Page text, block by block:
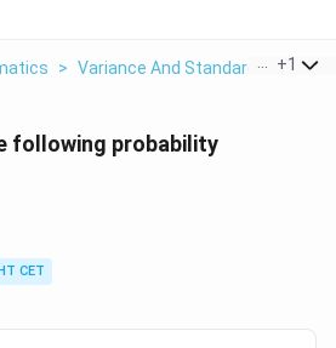
> Variance And Standard Deviation
+1
following probability
CET